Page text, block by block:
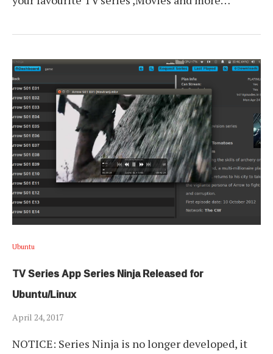
Ubuntu
TV Series App Series Ninja Released for
Ubuntu/Linux
April 24, 2017
NOTICE: Series Ninja is no longer developed, it